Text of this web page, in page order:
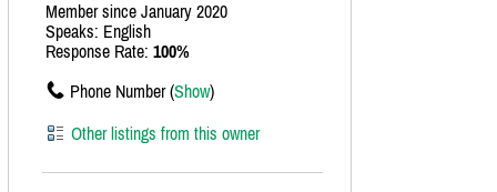
Member since January 2020
Speaks: English
Response Rate: 100%
Phone Number (Show)
Other listings from this owner